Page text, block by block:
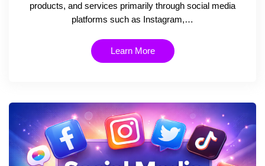
products, and services primarily through social media
platforms such as Instagram,…
Learn More